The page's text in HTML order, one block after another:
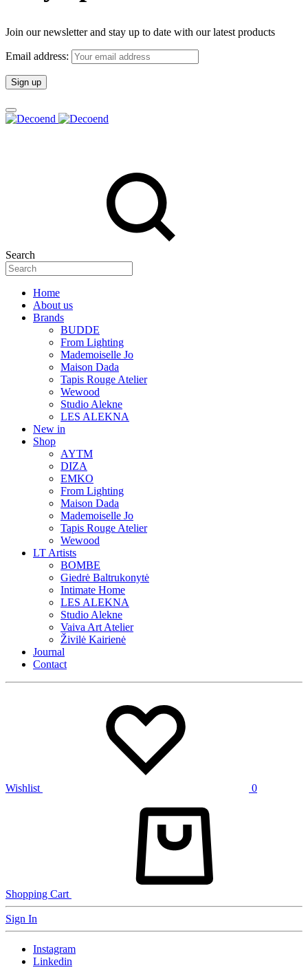
Join our newsletter and stay up to date with our latest products
Email address:
Search
Home
About us
Brands
BUDDE
From Lighting
Mademoiselle Jo
Maison Dada
Tapis Rouge Atelier
Wewood
Studio Alekne
LES ALEKNA
New in
Shop
AYTM
DIZA
EMKO
From Lighting
Maison Dada
Mademoiselle Jo
Tapis Rouge Atelier
Wewood
LT Artists
BOMBE
Giedrė Baltrukonytė
Intimate Home
LES ALEKNA
Studio Alekne
Vaiva Art Atelier
Živilė Kairienė
Journal
Contact
Wishlist 0
Shopping Cart
Sign In
Instagram
Linkedin